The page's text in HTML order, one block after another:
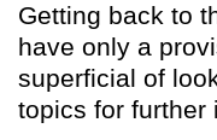
Getting back to
have only a
superficial of
topics for further